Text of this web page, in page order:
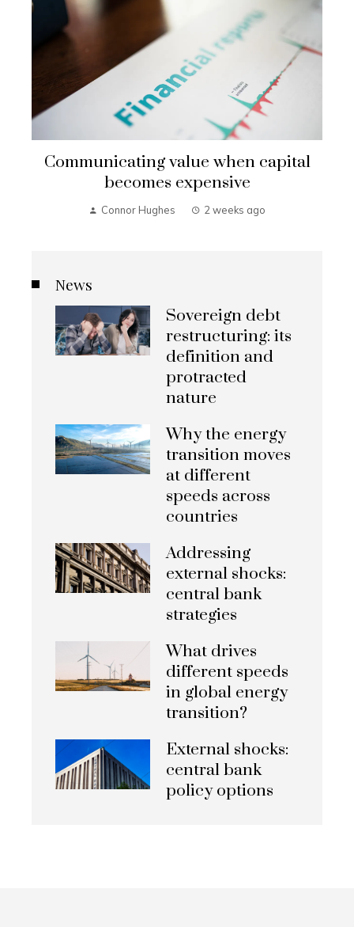
Communicating value when capital
becomes expensive
Connor Hughes 2 weeks ago
News
Sovereign debt
restructuring: its
definition and
protracted
nature
Why the energy
transition moves
at different
speeds across
countries
Addressing
external shocks:
central bank
strategies
What drives
different speeds
in global energy
transition?
External shocks:
central bank
policy options